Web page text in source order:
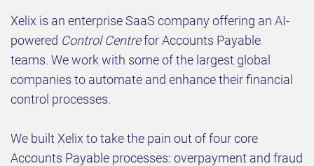
Xelix is an enterprise SaaS company offering an AI-
powered Control Centrefor Accounts Payable
teams. We work with some of the largest global
companies to automate and enhance their financial
control processes.
We built Xelix to take the pain out of four core
Accounts Payable processes: overpayment and fraud